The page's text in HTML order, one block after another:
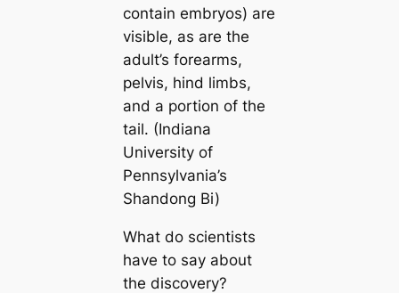
contain embryos) are
visible, as are the
adult’s forearms,
pelvis, hind limbs,
and a portion of the
tail. (Indiana
University of
Pennsylvania’s
Shandong Bi)
What do scientists
have to say about
the discovery?